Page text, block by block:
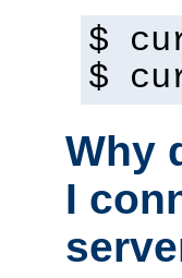
$
$
Why
I